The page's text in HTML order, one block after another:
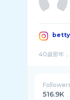
516.9K